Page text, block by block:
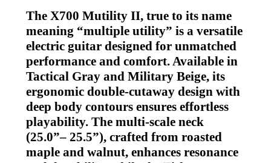
The X700 Mutility II, true to its name
meaning “multiple utility” is a versatile
electric guitar designed for unmatched
performance and comfort. Available in
Tactical Gray and Military Beige, its
ergonomic double-cutaway design with
deep body contours ensures effortless
playability. The multi-scale neck
(25.0”– 25.5”), crafted from roasted
maple and walnut, enhances resonance